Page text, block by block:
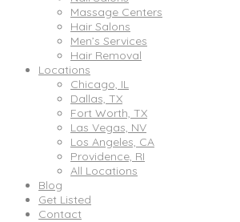
Massage Centers
Hair Salons
Men’s Services
Hair Removal
Locations
Chicago, IL
Dallas, TX
Fort Worth, TX
Las Vegas, NV
Los Angeles, CA
Providence, RI
All Locations
Blog
Get Listed
Contact